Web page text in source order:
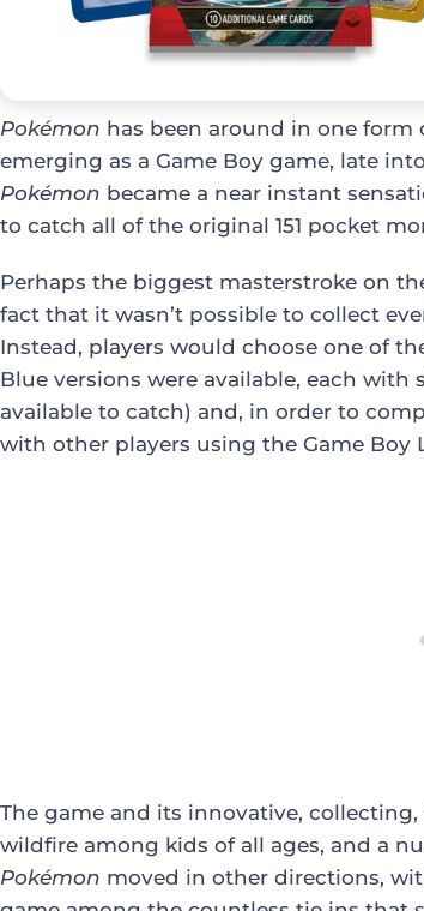
Pokémon has been around in one
emerging as a Game Boy game, late
Pokémon became a near instant
to catch all of the original 151 pocket
Perhaps the biggest masterstroke on
fact that it wasn’t possible to collect
Instead, players would choose one of
Blue versions were available, each
available to catch) and, in order to
with other players using the Game Boy
The game and its innovative,
wildfire among kids of all ages, and a
Pokémon moved in other directions,